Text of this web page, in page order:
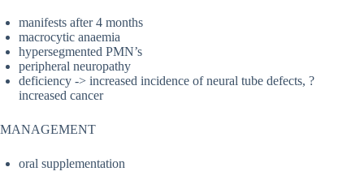
manifests after 4 months
macrocytic anaemia
hypersegmented PMN’s
peripheral neuropathy
deficiency -> increased incidence of neural tube defects, ?
increased cancer
MANAGEMENT
oral supplementation